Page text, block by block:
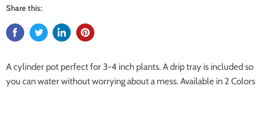
Share this:
A cylinder pot perfect for 3-4 inch plants. A drip tray is included so
you can water without worrying about a mess. Available in 2 Colors